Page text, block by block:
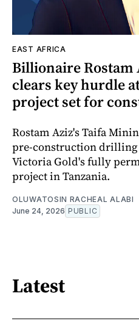
EAST AFRICA
Billionaire Rostam
clears key hurdle
project set for
Rostam Aziz's Taifa
pre-construction drilling
Victoria Gold's fully
project in Tanzania.
OLUWATOSIN RACHEAL ALABI
June 24, 2026 PUBLIC
Latest